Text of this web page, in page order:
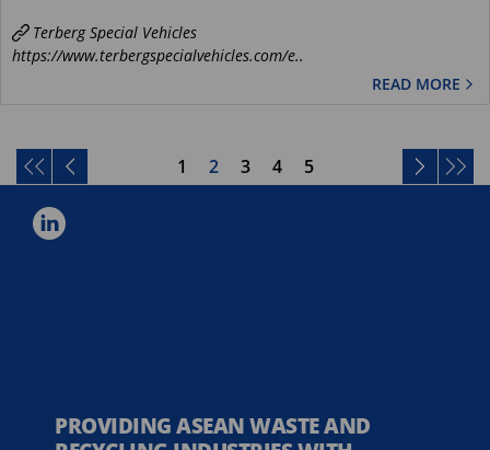
Terberg Special Vehicles
https://www.terbergspecialvehicles.com/e..
READ MORE
1 2 3 4 5
PROVIDING ASEAN WASTE AND